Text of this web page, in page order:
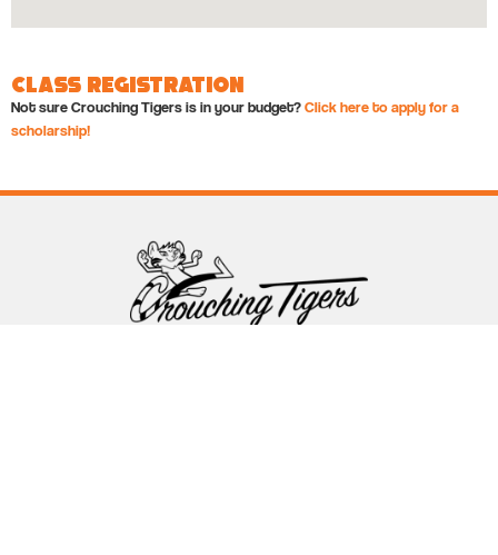
Class Registration
Not sure Crouching Tigers is in your budget?Click here to apply for a
scholarship!